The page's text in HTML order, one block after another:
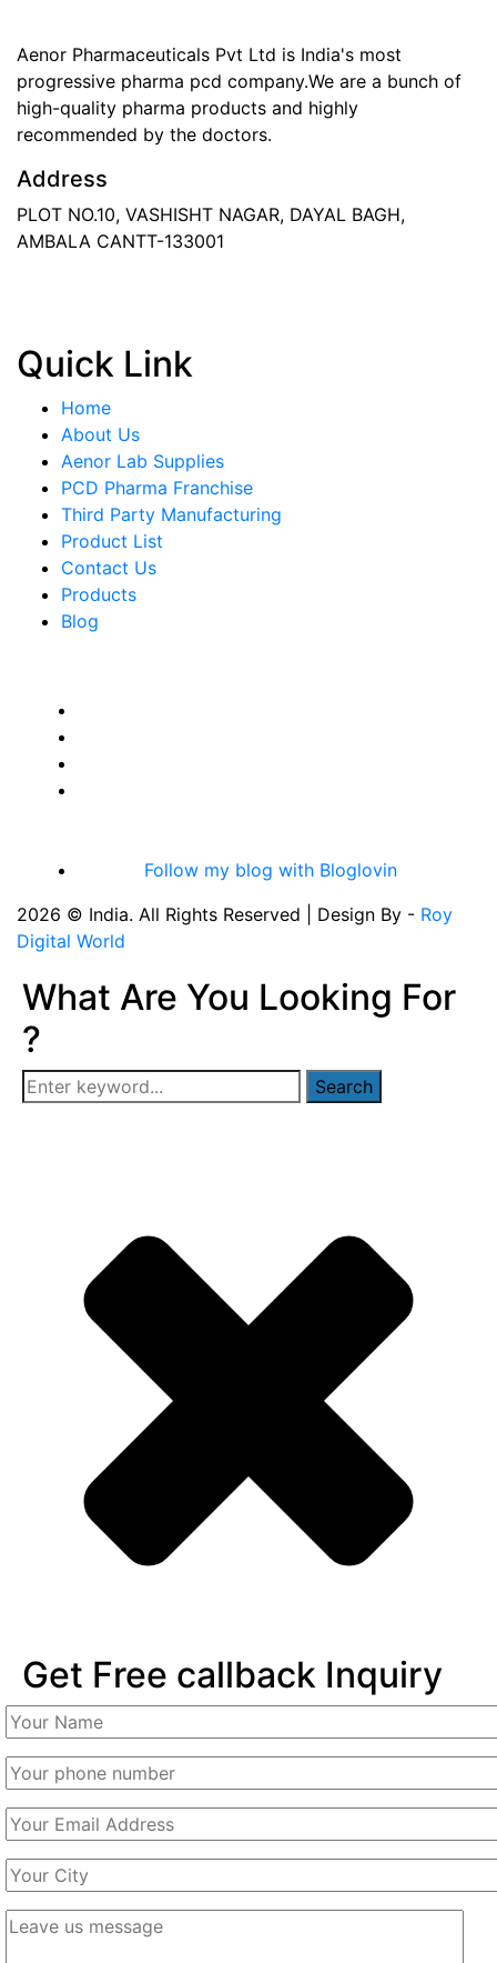
Aenor Pharmaceuticals Pvt Ltd is India's most
progressive pharma pcd company.We are a bunch of
high-quality pharma products and highly
recommended by the doctors.
Address
PLOT NO.10, VASHISHT NAGAR, DAYAL BAGH,
AMBALA CANTT-133001
Quick Link
Home
About Us
Aenor Lab Supplies
PCD Pharma Franchise
Third Party Manufacturing
Product List
Contact Us
Products
Blog
Follow my blog with Bloglovin
2026 © India. All Rights Reserved | Design By - Roy
Digital World
What Are You Looking For
?
Get Free callback Inquiry